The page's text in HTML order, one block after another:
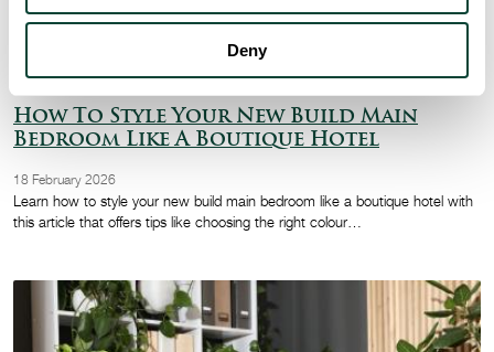
Deny
How To Style Your New Build Main
Bedroom Like A Boutique Hotel
18 February 2026
Learn how to style your new build main bedroom like a boutique hotel with
this article that offers tips like choosing the right colour…